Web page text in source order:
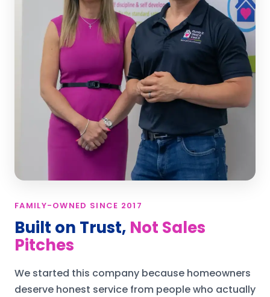
FAMILY-OWNED SINCE 2017
Built on Trust, Not Sales
Pitches
We started this company because homeowners
deserve honest service from people who actually